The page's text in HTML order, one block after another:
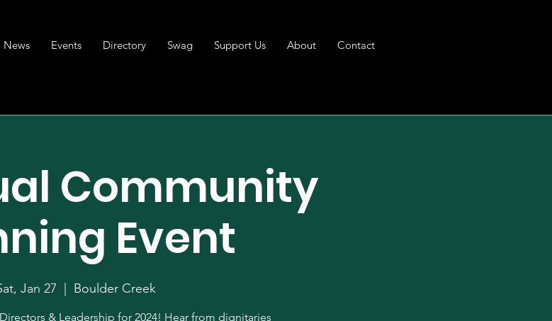
News Events Directory Swag Support Us About Contact
Community
Event
Jan 27 Boulder Creek
& Leadership for 2024! Hear from dignitaries